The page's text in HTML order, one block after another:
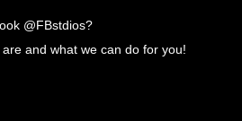
@FBstdios?
and what we can do for you!